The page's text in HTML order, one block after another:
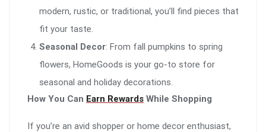
modern, rustic, or traditional, you’ll find pieces that
fit your taste.
Seasonal Decor: From fall pumpkins to spring
flowers, HomeGoods is your go-to store for
seasonal and holiday decorations.
How You Can Earn Rewards While Shopping
If you’re an avid shopper or home decor enthusiast,